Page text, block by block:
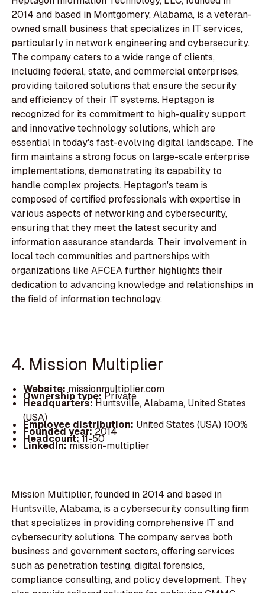
2014 and based in Montgomery, Alabama, is a veteran-
owned small business that specializes in IT services,
particularly in network engineering and cybersecurity.
The company caters to a wide range of clients,
including federal, state, and commercial enterprises,
providing tailored solutions that ensure the security
and efficiency of their IT systems. Heptagon is
recognized for its commitment to high-quality support
and innovative technology solutions, which are
essential in today's fast-evolving digital landscape. The
firm maintains a strong focus on large-scale enterprise
implementations, demonstrating its capability to
handle complex projects. Heptagon's team is
composed of certified professionals with expertise in
various aspects of networking and cybersecurity,
ensuring that they meet the latest security and
information assurance standards. Their involvement in
local tech communities and partnerships with
organizations like AFCEA further highlights their
dedication to advancing knowledge and relationships in
the field of information technology.
4. Mission Multiplier
Website: missionmultiplier.com
Ownership type:Private
Headquarters:Huntsville, Alabama, United States
(USA)
Employee distribution: United States (USA) 100%
Founded year:2014
Headcount:11-50
LinkedIn:mission-multiplier
Mission Multiplier, founded in 2014 and based in
Huntsville, Alabama, is a cybersecurity consulting firm
that specializes in providing comprehensive IT and
cybersecurity solutions. The company serves both
business and government sectors, offering services
such as penetration testing, digital forensics,
compliance consulting, and policy development. They